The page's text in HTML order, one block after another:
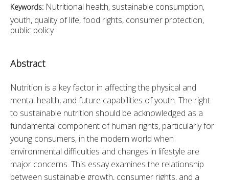
Keywords: Nutritional health, sustainable consumption,
youth, quality of life, food rights, consumer protection,
public policy
Abstract
Nutrition is a key factor in affecting the physical and
mental health, and future capabilities of youth. The right
to sustainable nutrition should be acknowledged as a
fundamental component of human rights, particularly for
young consumers, in the modern world when
environmental difficulties and changes in lifestyle are
major concerns. This essay examines the relationship
between sustainable growth, consumer rights, and a